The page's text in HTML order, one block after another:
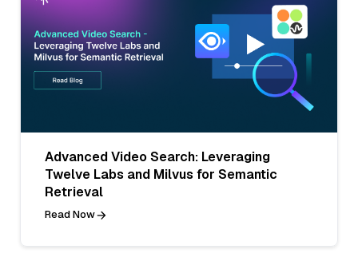
Advanced Video Search: Leveraging
Twelve Labs and Milvus for Semantic
Retrieval
Read Now